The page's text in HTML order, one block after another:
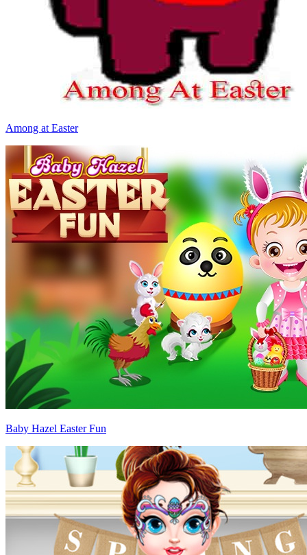
Among at Easter
Baby Hazel Easter Fun